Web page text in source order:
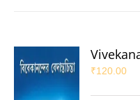
₹120.00